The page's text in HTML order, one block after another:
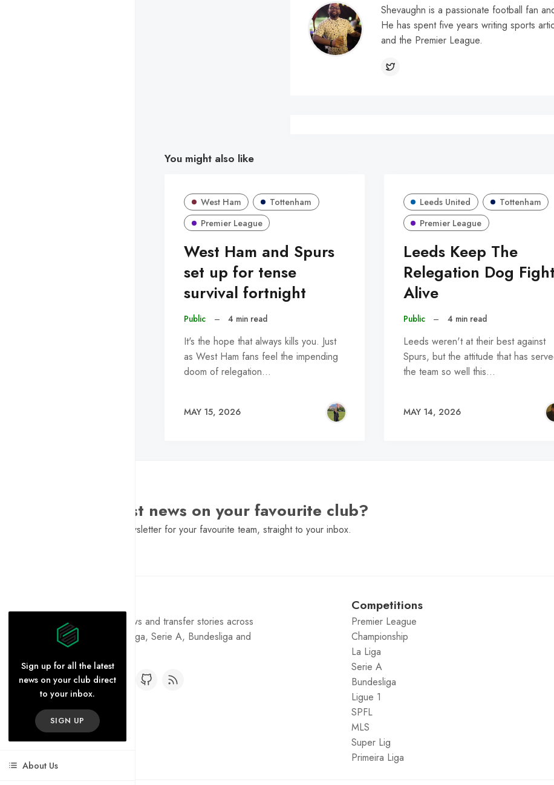
Sign up for all the latest
news on your club direct
to your inbox.
SIGN UP
About Us
Shevaughn is a passionate football fan
He has spent five years writing sports
and the Premier League.
You might also like
West Ham
Tottenham
Premier League
West Ham and Spurs
set up for tense
survival fortnight
Public – 4 min read
It's the hope that always kills you. Just
as West Ham fans feel the impending
doom of relegation…
MAY 15, 2026
Leeds United
Tottenham
Premier League
Leeds Keep The
Relegation Dog Fight
Alive
Public – 4 min read
Leeds weren't at their best against
Spurs, but the attitude that has
the team so well this…
MAY 14, 2026
Want the latest news on your favourite club?
Sign Up to get a daily newsletter for your favourite team, straight to your inbox.
Get the latest football news and transfer stories across
the Premier League, La Liga, Serie A, Bundesliga and
Competitions
Premier League
Championship
La Liga
Serie A
Bundesliga
Ligue 1
SPFL
MLS
Super Lig
Primeira Liga